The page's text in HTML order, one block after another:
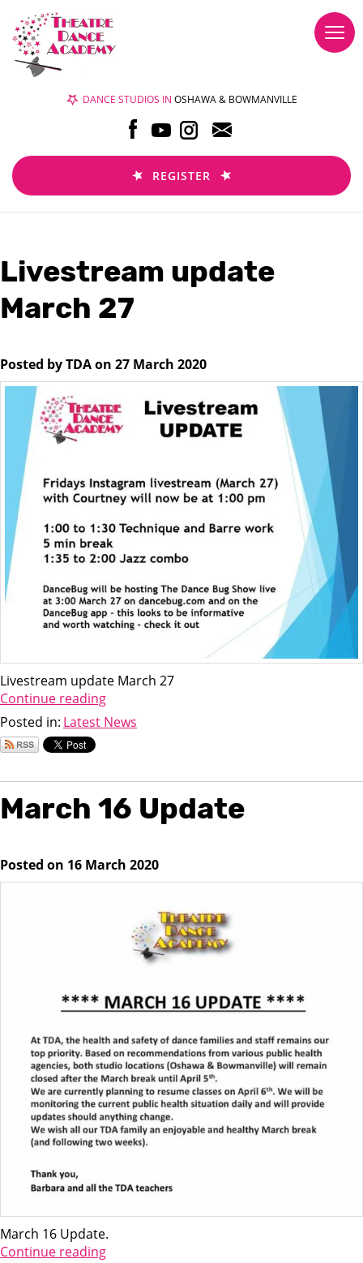
DANCE STUDIOS IN OSHAWA & BOWMANVILLE
REGISTER
Livestream update
March 27
Posted by TDA on 27 March 2020
Livestream update March 27
Continue reading
Posted in: Latest News
March 16 Update
Posted on 16 March 2020
March 16 Update.
Continue reading